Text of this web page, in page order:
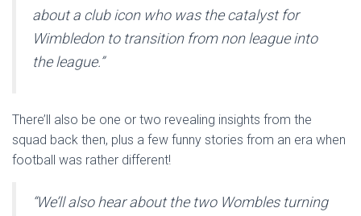
about a club icon who was the catalyst for
Wimbledon to transition from non league into
the league.”
There’ll also be one or two revealing insights from the
squad back then, plus a few funny stories from an era when
football was rather different!
“We’ll also hear about the two Wombles turning